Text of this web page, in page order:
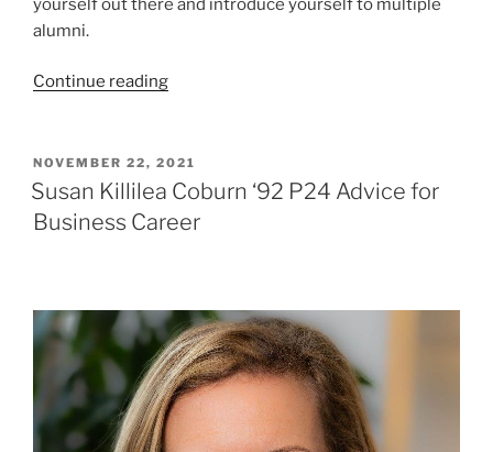
yourself out there and introduce yourself to multiple
alumni.
Continue reading“Conor
Facilitates
Alumni
POSTED
ON
NOVEMBER 22, 2021
Susan Killilea Coburn ‘92 P24 Advice for
Business Career